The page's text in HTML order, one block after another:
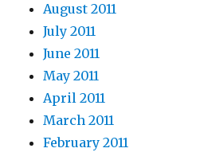
August 2011
July 2011
June 2011
May 2011
April 2011
March 2011
February 2011